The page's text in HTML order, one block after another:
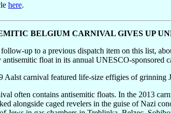
here.
BELGIUM CARNIVAL GIVES UP
up to a previous dispatch item on this list,
float in its annual UNESCO-sponsored
Aalst carnival featured life-size effigies of grinning
often contains antisemitic floats. In the 2013
alongside caged revelers in the guise of Nazi